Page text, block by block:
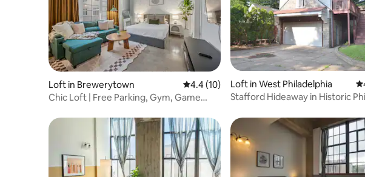
Loft in Brewerytown 4.4 out of 5 average rating, 10 reviews
4.4 (10)
Chic Loft | Free Parking, Gym, Game
Loft in West Philadelphia
Stafford Hideaway in Historic